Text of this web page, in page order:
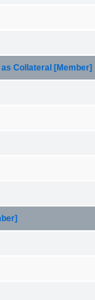
Collateral [Member]